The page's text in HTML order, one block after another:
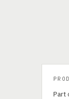
Part